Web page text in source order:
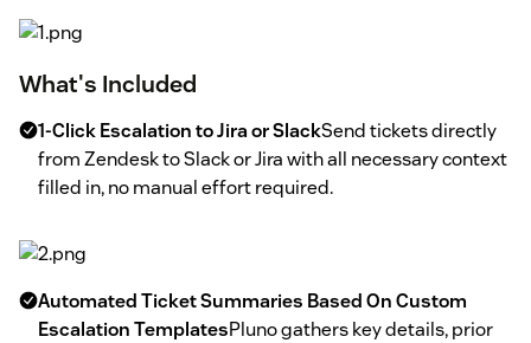
What's Included
1-Click Escalation to Jira or SlackSend tickets directly
from Zendesk to Slack or Jira with all necessary context
filled in, no manual effort required.
Automated Ticket Summaries Based On Custom
Escalation TemplatesPluno gathers key details, prior